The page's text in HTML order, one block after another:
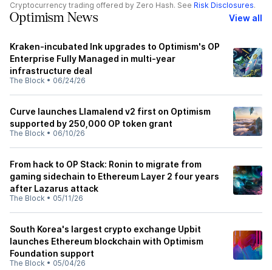
Cryptocurrency trading offered by Zero Hash. See Risk Disclosures.
Optimism News View all
Kraken-incubated Ink upgrades to Optimism's OP
Enterprise Fully Managed in multi-year
infrastructure deal
The Block • 06/24/26
Curve launches Llamalend v2 first on Optimism
supported by 250,000 OP token grant
The Block • 06/10/26
From hack to OP Stack: Ronin to migrate from
gaming sidechain to Ethereum Layer 2 four years
after Lazarus attack
The Block • 05/11/26
South Korea's largest crypto exchange Upbit
launches Ethereum blockchain with Optimism
Foundation support
The Block • 05/04/26